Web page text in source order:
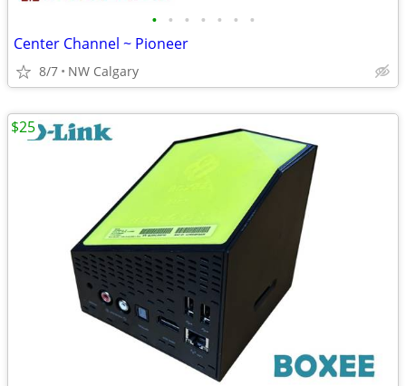
• • • • • • •
Center Channel ~ Pioneer
8/7 NW Calgary
$25